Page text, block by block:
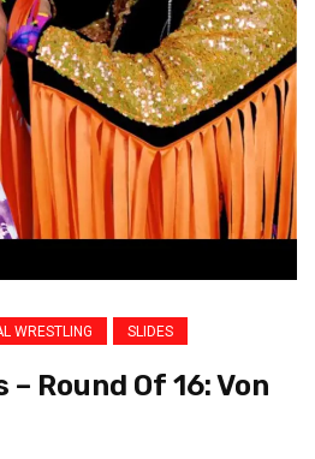
WRESTLING SLIDES
Round Of 16: Von